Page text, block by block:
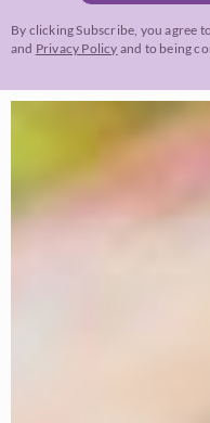
By clicking Subscribe, you agree
and Privacy Policy and to being